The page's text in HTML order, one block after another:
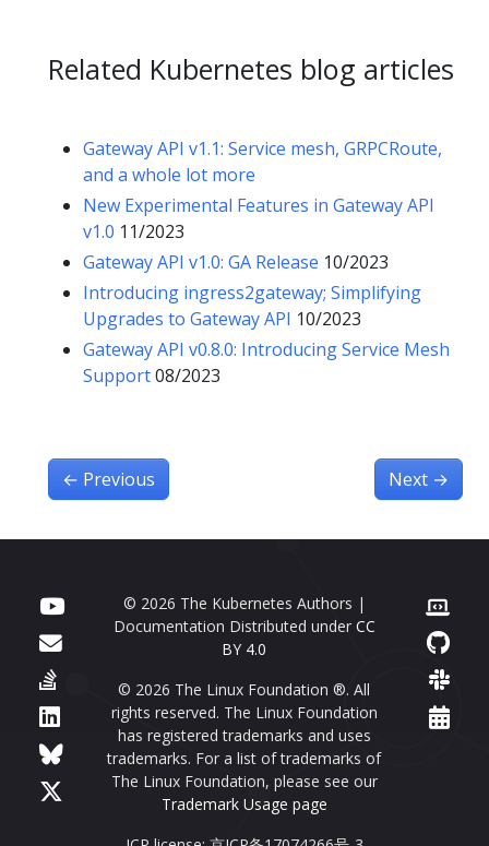
Related Kubernetes blog articles
Gateway API v1.1: Service mesh, GRPCRoute,
and a whole lot more
New Experimental Features in Gateway API
v1.0 11/2023
Gateway API v1.0: GA Release 10/2023
Introducing ingress2gateway; Simplifying
Upgrades to Gateway API 10/2023
Gateway API v0.8.0: Introducing Service Mesh
Support08/2023
← Previous Next →
© 2026 The Kubernetes Authors |
Documentation Distributed under CC
BY 4.0
© 2026 The Linux Foundation ®. All
rights reserved. The Linux Foundation
has registered trademarks and uses
trademarks. For a list of trademarks of
The Linux Foundation, please see our
Trademark Usage page